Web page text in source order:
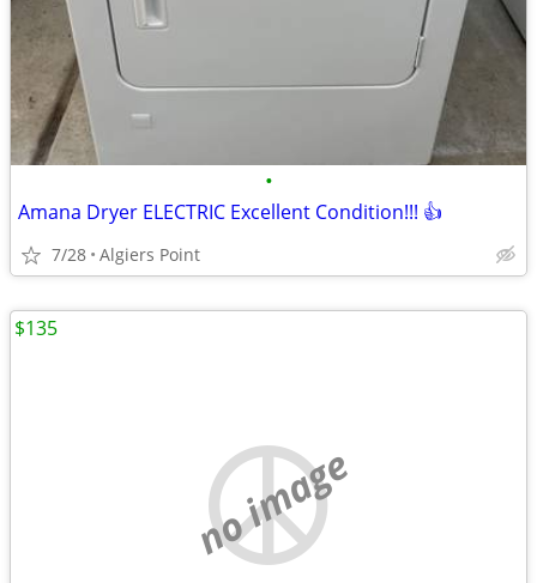
•
Amana Dryer ELECTRIC Excellent Condition!!! 👍
7/28 Algiers Point
no image
$135